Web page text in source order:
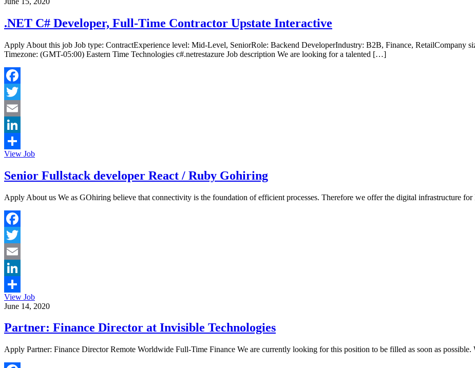
.NET C# Developer, Full-Time Contractor Upstate Interactive
Apply About this job Job type: ContractExperience level: Mid-Level, SeniorRole: Backend DeveloperIndustry: B2B, Finance, RetailCompany
Timezone: (GMT-05:00) Eastern Time Technologies c#.netrestazure Job description We are looking for a talented […]
Facebook
Twitter
Email
LinkedIn
Share
View Job
Senior Fullstack developer React / Ruby Gohiring
Apply About us We as GOhiring believe that connectivity is the foundation of efficient processes. Therefore we offer the digital infrastructure
Facebook
Twitter
Email
LinkedIn
Share
View Job
June 14, 2020
Partner: Finance Director at Invisible Technologies
Apply Partner: Finance Director Remote Worldwide Full-Time Finance We are currently looking for this position to be filled as soon as